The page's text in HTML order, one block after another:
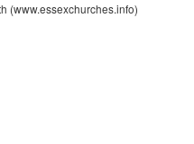
(www.essexchurches.info)